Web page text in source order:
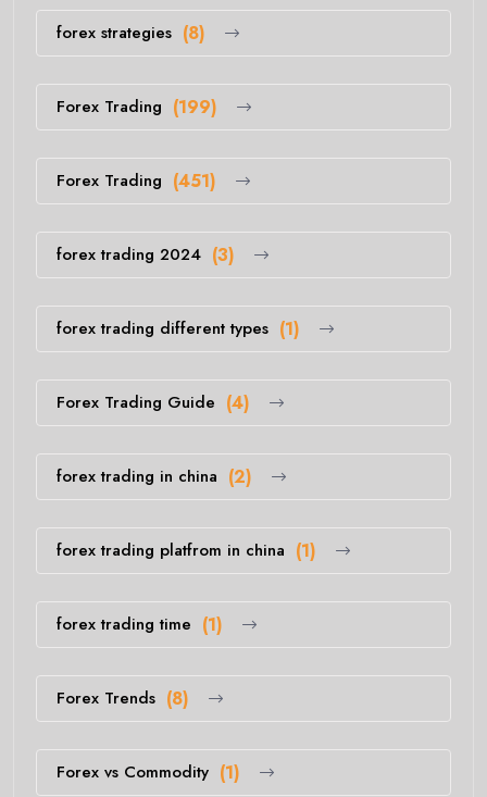
forex strategies (8)
Forex Trading (199)
Forex Trading (451)
forex trading 2024 (3)
forex trading different types (1)
Forex Trading Guide (4)
forex trading in china (2)
forex trading platfrom in china (1)
forex trading time (1)
Forex Trends (8)
Forex vs Commodity (1)